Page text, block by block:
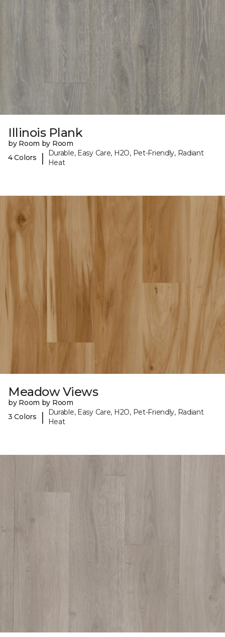
Illinois Plank
by Room by Room
4 Colors
|
Durable, Easy Care, H2O, Pet-Friendly, Radiant
Heat
Meadow Views
by Room by Room
3 Colors
|
Durable, Easy Care, H2O, Pet-Friendly, Radiant
Heat